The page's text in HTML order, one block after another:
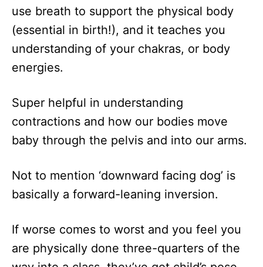
use breath to support the physical body
(essential in birth!), and it teaches you
understanding of your chakras, or body
energies.
Super helpful in understanding
contractions and how our bodies move
baby through the pelvis and into our arms.
Not to mention ‘downward facing dog’ is
basically a forward-leaning inversion.
If worse comes to worst and you feel you
are physically done three-quarters of the